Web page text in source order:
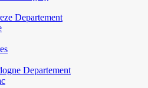
Departement
Departement